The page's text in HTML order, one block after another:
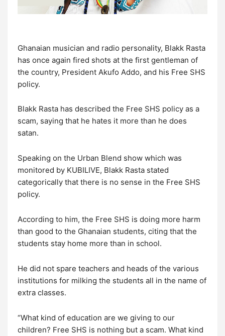
Ghanaian musician and radio personality, Blakk Rasta
has once again fired shots at the first gentleman of
the country, President Akufo Addo, and his Free SHS
policy.
Blakk Rasta has described the Free SHS policy as a
scam, saying that he hates it more than he does
satan.
Speaking on the Urban Blend show which was
monitored by KUBILIVE, Blakk Rasta stated
categorically that there is no sense in the Free SHS
policy.
According to him, the Free SHS is doing more harm
than good to the Ghanaian students, citing that the
students stay home more than in school.
He did not spare teachers and heads of the various
institutions for milking the students all in the name of
extra classes.
“What kind of education are we giving to our
children? Free SHS is nothing but a scam. What kind